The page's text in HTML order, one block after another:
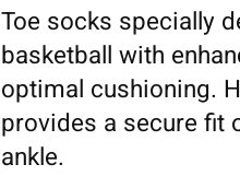
Toe socks specially
basketball with
optimal cushioning.
provides a secure fit
ankle.